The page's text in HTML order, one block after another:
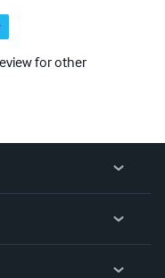
for other